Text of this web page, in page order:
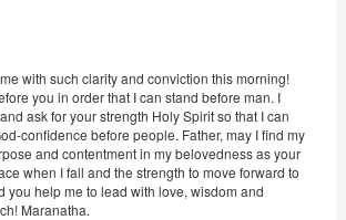
with such clarity and conviction this morning!
you in order that I can stand before man. I
ask for your strength Holy Spirit so that I can
confidence before people. Father, may I find my
and contentment in my belovedness as your
when I fall and the strength to move forward to
you help me to lead with love, wisdom and
Maranatha.